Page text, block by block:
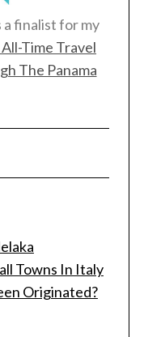
finalist for my
Time Travel
The Panama
Towns In Italy
Originated?